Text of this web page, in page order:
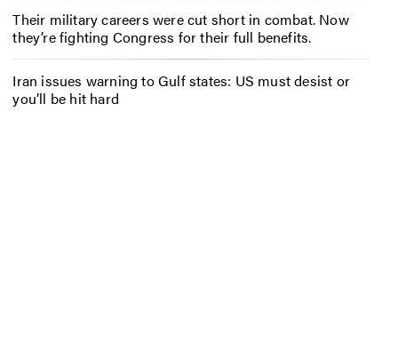
Their military careers were cut short in combat. Now
they’re fighting Congress for their full benefits.
Iran issues warning to Gulf states: US must desist or
you’ll be hit hard